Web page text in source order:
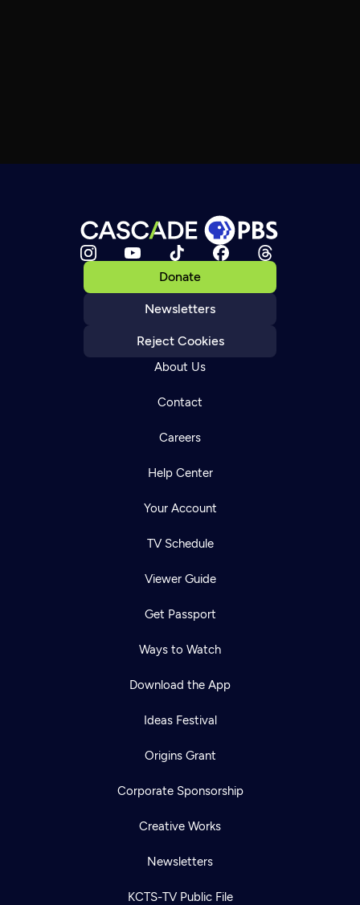
Donate
Newsletters
Reject Cookies
About Us
Contact
Careers
Help Center
Your Account
TV Schedule
Viewer Guide
Get Passport
Ways to Watch
Download the App
Ideas Festival
Origins Grant
Corporate Sponsorship
Creative Works
Newsletters
KCTS-TV Public File